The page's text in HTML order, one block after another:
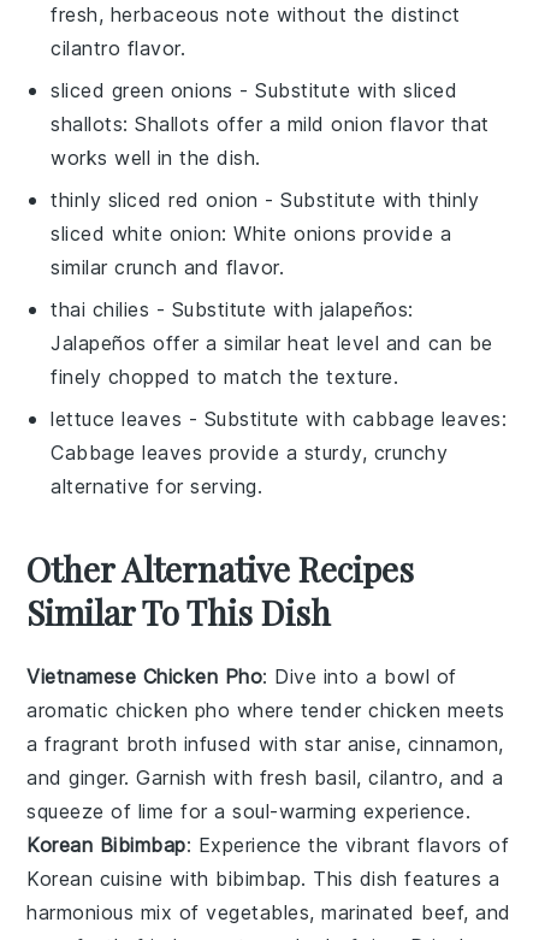
fresh, herbaceous note without the distinct
cilantro flavor.
sliced green onions - Substitute withsliced
shallots: Shallots offer a mild onion flavor that
works well in the dish.
thinly sliced red onion - Substitute withthinly
sliced white onion: White onions provide a
similar crunch and flavor.
thai chilies - Substitute with jalapeños:
Jalapeños offer a similar heat level and can be
finely chopped to match the texture.
lettuce leaves - Substitute with cabbage leaves:
Cabbage leaves provide a sturdy, crunchy
alternative for serving.
Other Alternative Recipes
Similar To This Dish
Vietnamese Chicken Pho: Dive into a bowl of
aromatic chicken pho where tenderchicken meets
a fragrant broth infused withstar anise,cinnamon,
andginger. Garnish with fresh basil,cilantro, and a
squeeze of lime for a soul-warming experience.
Korean Bibimbap: Experience the vibrant flavors of
Korean cuisine with bibimbap. This dish features a
harmonious mix ofvegetables,marinated beef, and